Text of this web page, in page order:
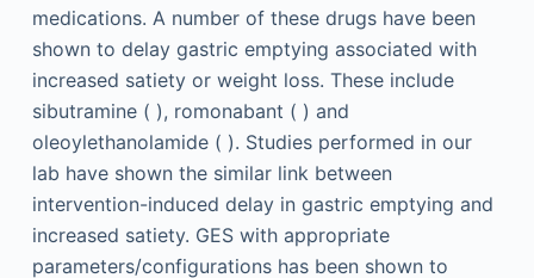
medications. A number of these drugs have been
shown to delay gastric emptying associated with
increased satiety or weight loss. These include
sibutramine ( ), romonabant ( ) and
oleoylethanolamide ( ). Studies performed in our
lab have shown the similar link between
intervention-induced delay in gastric emptying and
increased satiety. GES with appropriate
parameters/configurations has been shown to